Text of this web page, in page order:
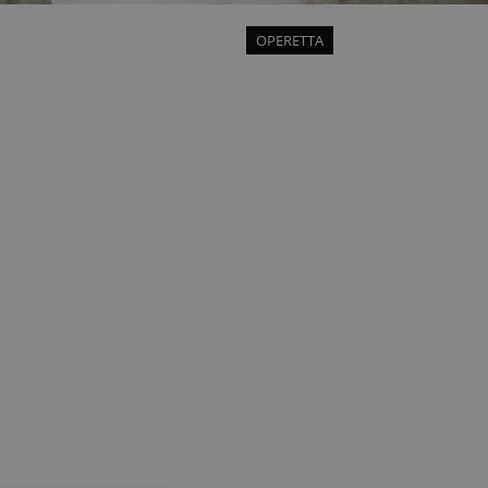
OPERETTA